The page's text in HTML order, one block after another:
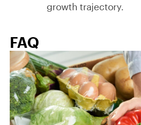
growth trajectory.
FAQ